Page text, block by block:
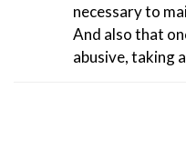
necessary to
And also that
abusive, taking